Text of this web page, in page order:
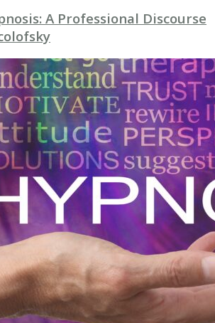
A Professional Discourse